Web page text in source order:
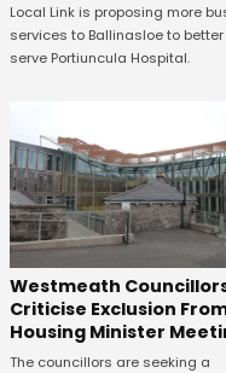
Local Link is proposing more
services to Ballinasloe to better
serve Portiuncula Hospital.
Westmeath
Criticise Exclusion
Housing Minister
The councillors are seeking a